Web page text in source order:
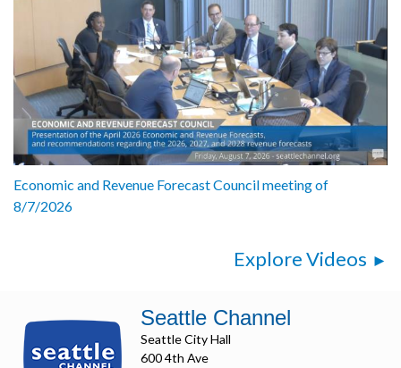
Economic and Revenue Forecast Council meeting of
8/7/2026
Explore Videos
Seattle Channel
Seattle City Hall
600 4th Ave